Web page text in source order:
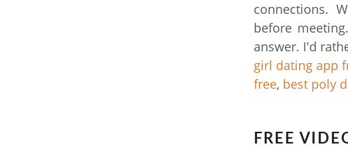
connections.
before
answer. I'd
girl dating app
free, best poly
FREE